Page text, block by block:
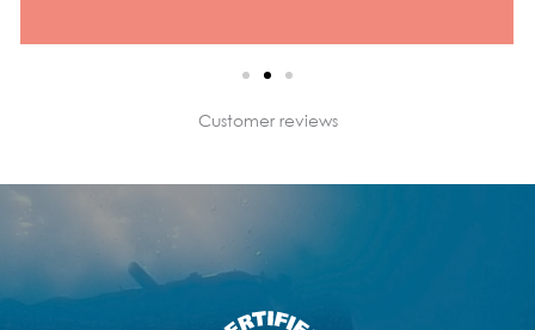
Customer reviews